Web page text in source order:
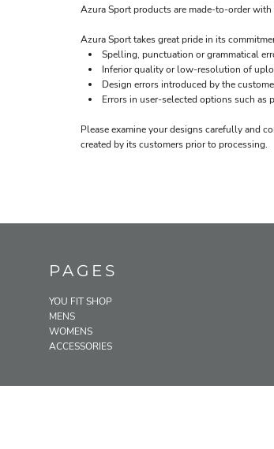
Azura Sport products are made-to-order
Azura Sport takes great pride in its
Spelling, punctuation or grammatical
Inferior quality or low-resolution of
Design errors introduced by the
Errors in user-selected options such as
Please examine your designs carefully and
created by its customers prior to processing.
PAGES
YOU FIT SHOP
MENS
WOMENS
ACCESSORIES